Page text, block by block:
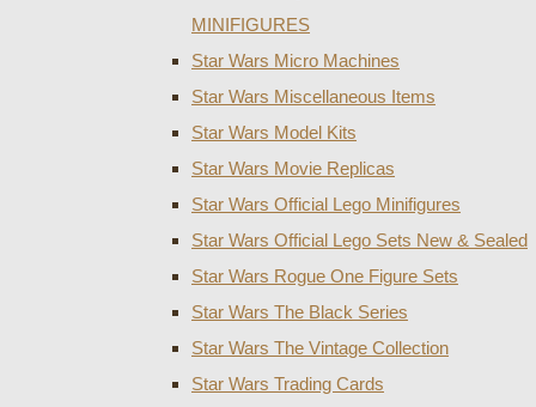
MINIFIGURES
Star Wars Micro Machines
Star Wars Miscellaneous Items
Star Wars Model Kits
Star Wars Movie Replicas
Star Wars Official Lego Minifigures
Star Wars Official Lego Sets New & Sealed
Star Wars Rogue One Figure Sets
Star Wars The Black Series
Star Wars The Vintage Collection
Star Wars Trading Cards